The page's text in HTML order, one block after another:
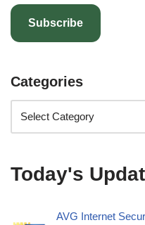
Subscribe
Categories
Today's
AVG Internet